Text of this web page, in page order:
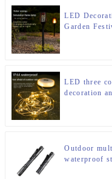
LED
Garden
LED three
decoration
Outdoor
waterproof